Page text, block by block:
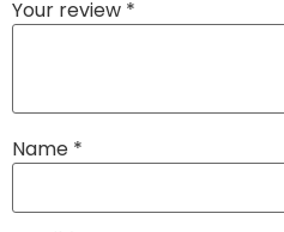
Your review *
Name *